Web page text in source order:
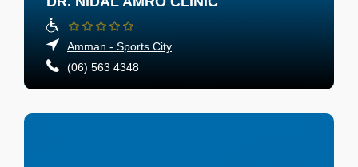
Amman - Sports City
(06) 563 4348